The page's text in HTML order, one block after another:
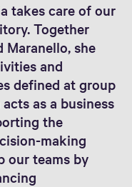
takes care of our
Together
Maranello, she
and
defined at group
as a business
the
making
our teams by